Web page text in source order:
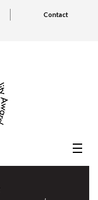
Contact